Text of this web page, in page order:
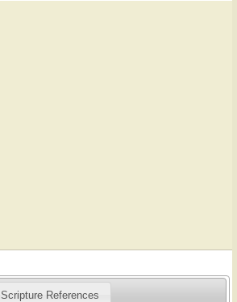
Scripture References